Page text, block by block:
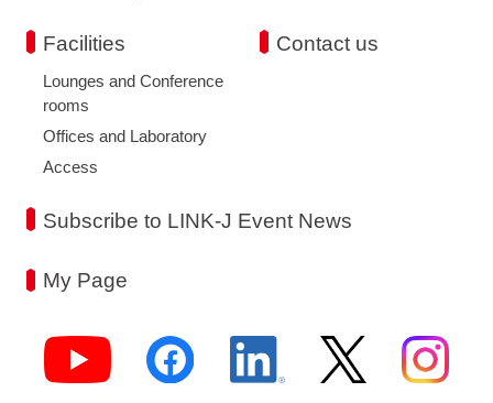
Facilities
Lounges and Conference
rooms
Offices and Laboratory
Access
Contact us
Subscribe to LINK-J Event News
My Page